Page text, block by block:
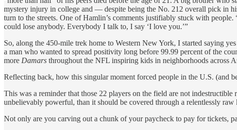
mystery injury in college and — despite being the No. 212 overall pick in
turn to the streets. One of Hamlin’s comments justifiably stuck with
could lose anybody. Everybody I talk to, I say ‘I love you.’”
So, along the 450-mile trek home to Western New York, I started saying
a man who wanted to spread positivity long before 99.99 percent of the
more Damars throughout the NFL inspiring kids in neighborhoods across
Reflecting back, how this singular moment forced people in the U.S. (and
This was a reminder that those 22 players on the field are not indestructible
unbelievably powerful, than it should be covered through a relentlessly raw
Not only are you carving out a chunk of your paycheck to pay for tickets,